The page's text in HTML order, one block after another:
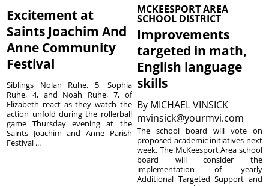
Excitement at
Saints Joachim And
Anne Community
Festival
Siblings Nolan Ruhe, 5, Sophia
Ruhe, 4, and Noah Ruhe, 7, of
Elizabeth react as they watch the
action unfold during the rollerball
game Thursday evening at the
Saints Joachim and Anne Parish
Festival ...
MCKEESPORT AREA
SCHOOL DISTRICT
Improvements
targeted in math,
English language
skills
By MICHAEL VINSICK
mvinsick@yourmvi.com
The school board will vote on
proposed academic initiatives next
week. The McKeesport Area school
board will consider the
implementation of yearly
Additional Targeted Support and